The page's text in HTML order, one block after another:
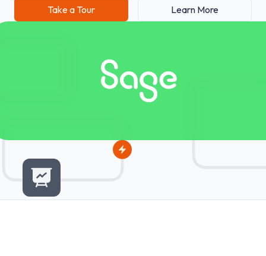
Take a Tour Learn More